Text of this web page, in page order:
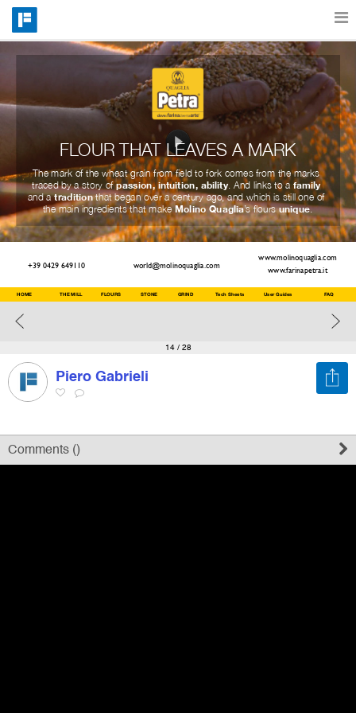
Catalog
Pricing
Blog
Why
Register
Sign in
FLOUR THAT LEAVES A MARK
The mark of the wheat grain from field to fork comes from the marks
traced by a story of passion, intuition, ability. And links to a family
and a tradition that began over a century ago, and which is still one of
the main ingredients that make Molino Quaglia’s flours unique.
www.molinoquaglia.com
+39 0429 649110 world@molinoquaglia.com
www.farinapetra.it
HOME THE MILL FLOURS STONE GRIND Tech Sheets User Guides FAQ
14/ 28
Piero Gabrieli
Comments ()